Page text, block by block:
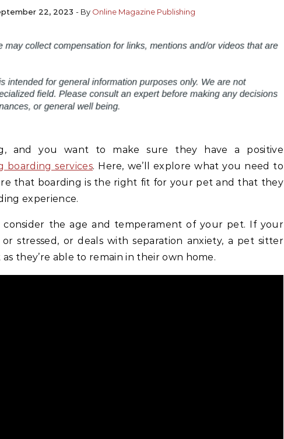
22, 2023 - By Online Magazine Publishing
and you want to make sure they have a positive
boarding services. Here, we’ll explore what you need to
that boarding is the right fit for your pet and that they
experience.
consider the age and temperament of your pet. If your
stressed, or deals with separation anxiety, a pet sitter
they’re able to remain in their own home.